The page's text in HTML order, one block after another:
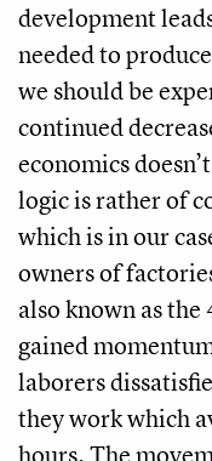
development
needed to
we should be
continued
economics
logic is rather of
which is in our
owners of
also known as the
gained
laborers
they work which